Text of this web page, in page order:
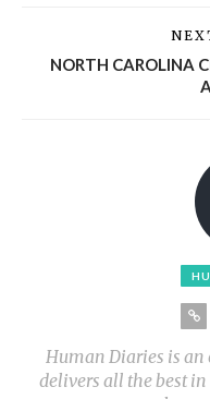
NORTH CAROLINA
Human Diaries is
delivers all the best